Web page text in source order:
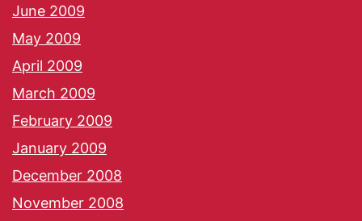
June 2009
May 2009
April 2009
March 2009
February 2009
January 2009
December 2008
November 2008